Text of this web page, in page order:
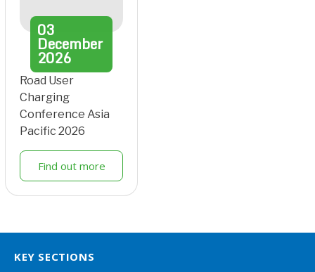
03
December
2026
Road User
Charging
Conference Asia
Pacific 2026
Find out more
KEY SECTIONS